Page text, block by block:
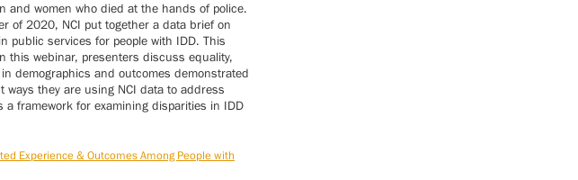
and women who died at the hands of police.
of 2020, NCI put together a data brief on
public services for people with IDD. This
this webinar, presenters discuss equality,
demographics and outcomes demonstrated
ways they are using NCI data to address
framework for examining disparities in IDD
Experience & Outcomes Among People with